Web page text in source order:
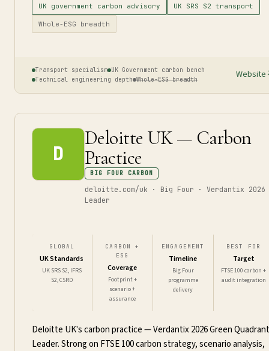
UK government carbon advisory UK SRS S2 transport
Whole-ESG breadth
Transport specialism UK Government carbon bench
Technical engineering depth Whole-ESG breadth Website
D
Deloitte UK — Carbon
Practice
BIG FOUR CARBON
deloitte.com/uk · Big Four · Verdantix 2026
Leader
GLOBAL
UK Standards
UK SRS S2, IFRS
S2, CSRD
CARBON +
ESG
Coverage
Footprint +
scenario +
assurance
ENGAGEMENT
Timeline
Big Four
programme
delivery
BEST FOR
Target
FTSE 100 carbon +
audit integration
Deloitte UK's carbon practice — Verdantix 2026 Green Quadrant
Leader. Strong on FTSE 100 carbon strategy, scenario analysis,